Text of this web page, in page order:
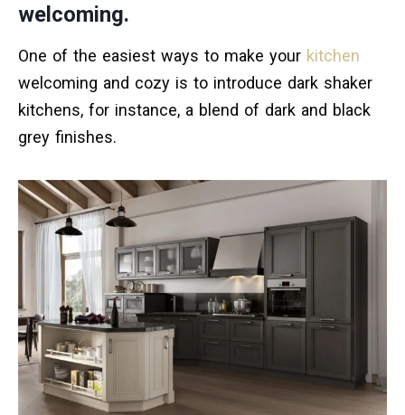
welcoming.
One of the easiest ways to make your kitchen
welcoming and cozy is to introduce dark shaker
kitchens, for instance, a blend of dark and black
grey finishes.